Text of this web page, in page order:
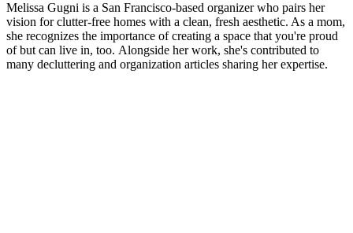
Melissa Gugni is a San Francisco-based organizer who pairs her
vision for clutter-free homes with a clean, fresh aesthetic. As a mom,
she recognizes the importance of creating a space that you're proud
of but can live in, too. Alongside her work, she's contributed to
many decluttering and organization articles sharing her expertise.